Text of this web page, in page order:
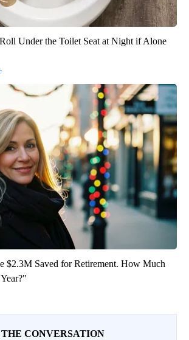
Under the Toilet Seat at Night if Alone
$2.3M Saved for Retirement. How Much
THE CONVERSATION